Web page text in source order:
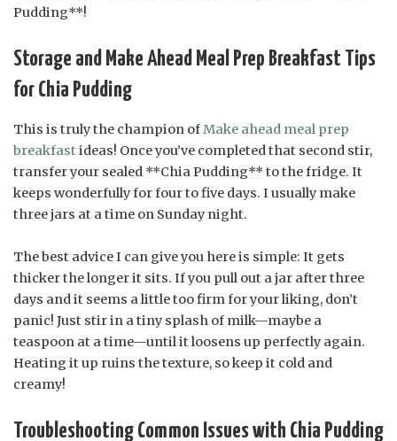
Pudding**!
Storage and Make Ahead Meal Prep Breakfast Tips
for Chia Pudding
This is truly the champion ofMake ahead meal prep
breakfast ideas! Once you’ve completed that second stir,
transfer your sealed **Chia Pudding** to the fridge. It
keeps wonderfully for four to five days. I usually make
three jars at a time on Sunday night.
The best advice I can give you here is simple: It gets
thicker the longer it sits. If you pull out a jar after three
days and it seems a little too firm for your liking, don’t
panic! Just stir in a tiny splash of milk—maybe a
teaspoon at a time—until it loosens up perfectly again.
Heating it up ruins the texture, so keep it cold and
creamy!
Troubleshooting Common Issues with Chia Pudding